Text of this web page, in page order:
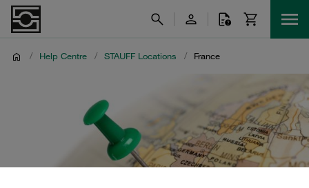
/ Help Centre / STAUFF Locations / France